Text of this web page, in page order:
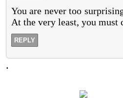
You are never too
At the very least, you must
REPLY
.